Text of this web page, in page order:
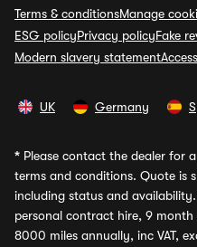
Terms & conditionsManage
ESG policyPrivacy policyFake
Modern slavery statement
UK Germany
* Please contact the dealer for
terms and conditions. Quote is
including status and
personal contract hire, 9
8000 miles annually, inc VAT,